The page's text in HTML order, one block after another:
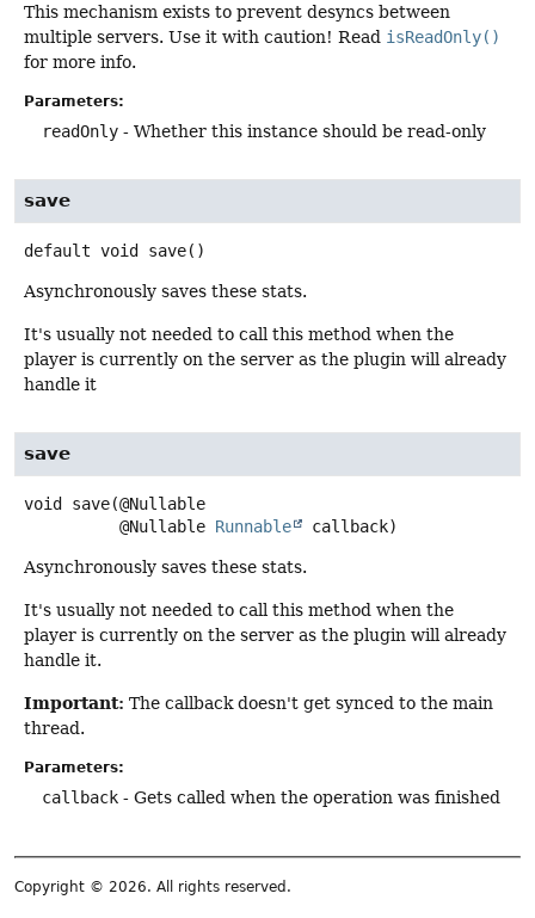
This mechanism exists to prevent desyncs between
multiple servers. Use it with caution! Read isReadOnly()
for more info.
Parameters:
readOnly - Whether this instance should be read-only
save
default void save()
Asynchronously saves these stats.
It's usually not needed to call this method when the
player is currently on the server as the plugin will already
handle it
save
void save(@Nullable
@Nullable Runnable callback)
Asynchronously saves these stats.
It's usually not needed to call this method when the
player is currently on the server as the plugin will already
handle it.
Important: The callback doesn't get synced to the main
thread.
Parameters:
callback - Gets called when the operation was finished
Copyright © 2026. All rights reserved.